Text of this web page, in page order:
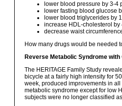
lower blood pressure by 3-4
lower fasting blood glucose
lower blood triglycerides by
increase HDL-cholesterol by
decrease waist
How many drugs would be needed
Reverse Metabolic Syndrome
The HERITAGE Family Study
bicycle at a fairly high intensity for
week, produced improvements in
metabolic syndrome except for low
subjects were no longer classified